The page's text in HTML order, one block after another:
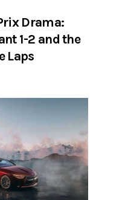
Drama:
1-2 and the
Laps